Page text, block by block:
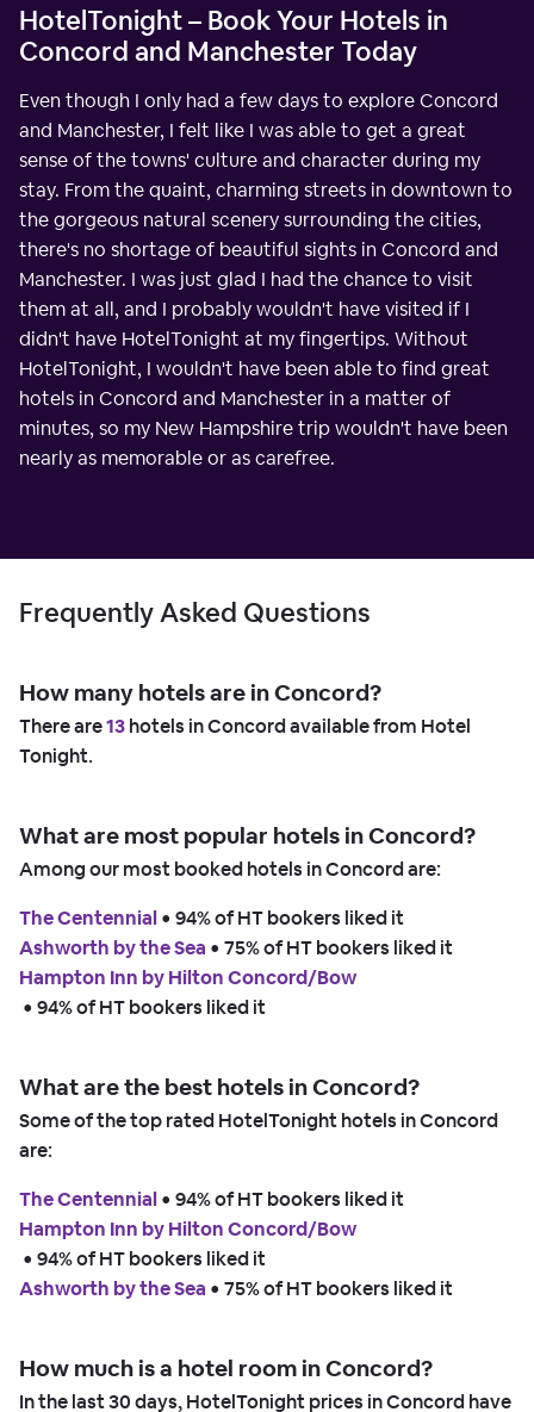
HotelTonight – Book Your Hotels in
Concord and Manchester Today
Even though I only had a few days to explore Concord
and Manchester, I felt like I was able to get a great
sense of the towns' culture and character during my
stay. From the quaint, charming streets in downtown to
the gorgeous natural scenery surrounding the cities,
there's no shortage of beautiful sights in Concord and
Manchester. I was just glad I had the chance to visit
them at all, and I probably wouldn't have visited if I
didn't have HotelTonight at my fingertips. Without
HotelTonight, I wouldn't have been able to find great
hotels in Concord and Manchester in a matter of
minutes, so my New Hampshire trip wouldn't have been
nearly as memorable or as carefree.
Frequently Asked Questions
How many hotels are in Concord?
There are13hotels in Concord available from Hotel
Tonight.
What are most popular hotels in Concord?
Among our most booked hotels in Concord are:
The Centennial • 94% of HT bookers liked it
Ashworth by the Sea • 75% of HT bookers liked it
Hampton Inn by Hilton Concord/Bow
• 94% of HT bookers liked it
What are the best hotels in Concord?
Some of the top rated HotelTonight hotels in Concord
are:
The Centennial • 94% of HT bookers liked it
Hampton Inn by Hilton Concord/Bow
• 94% of HT bookers liked it
Ashworth by the Sea • 75% of HT bookers liked it
How much is a hotel room in Concord?
In the last 30 days, HotelTonight prices in Concord have